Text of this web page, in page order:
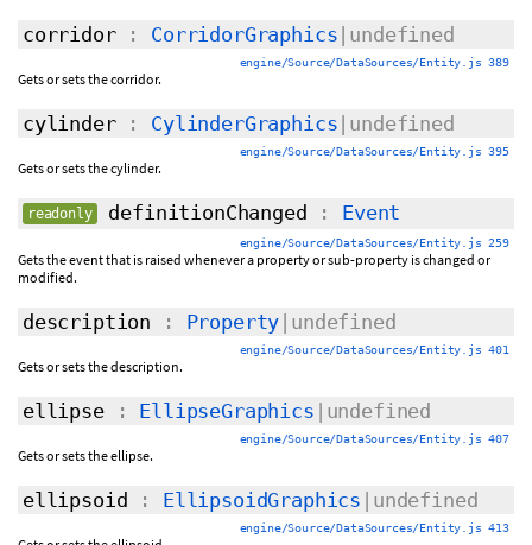
corridor: CorridorGraphics |undefined
engine/Source/DataSources/Entity.js 389
Gets or sets the corridor.
cylinder: CylinderGraphics |undefined
engine/Source/DataSources/Entity.js 395
Gets or sets the cylinder.
readonly definitionChanged : Event
engine/Source/DataSources/Entity.js 259
Gets the event that is raised whenever a property or sub-property is changed or
modified.
description : Property |undefined
engine/Source/DataSources/Entity.js 401
Gets or sets the description.
ellipse: EllipseGraphics |undefined
engine/Source/DataSources/Entity.js 407
Gets or sets the ellipse.
ellipsoid : EllipsoidGraphics |undefined
engine/Source/DataSources/Entity.js 413